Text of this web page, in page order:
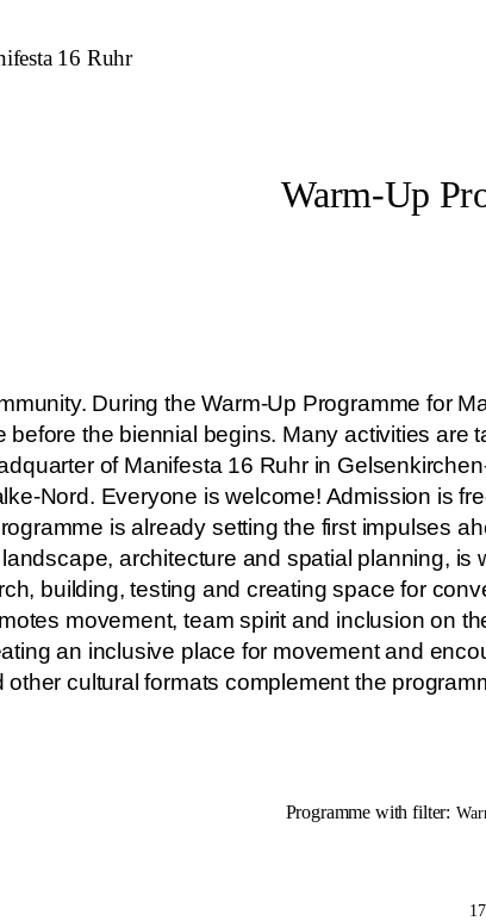
16 Ruhr
Warm-Up
During the Warm-Up Programme for
before the biennial begins. Many activities are
of Manifesta 16 Ruhr in
Nord. Everyone is welcome! Admission is
is already setting the first impulses
architecture and spatial planning,
building, testing and creating space for
movement, team spirit and inclusion on
an inclusive place for movement and
cultural formats complement the
Programme with filter: